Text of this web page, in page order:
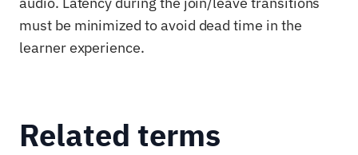
must be minimized to avoid dead time in the
learner experience.
Related terms